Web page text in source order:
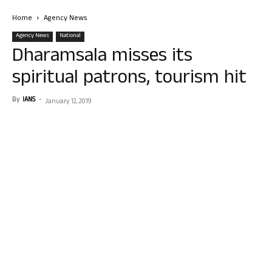
Home Agency News
Agency News National
Dharamsala misses its
spiritual patrons, tourism hit
By IANS - January 12, 2019